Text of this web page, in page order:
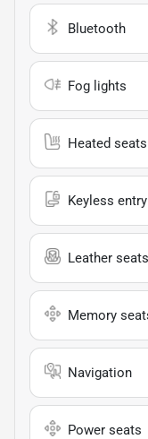
Bluetooth
Fog lights
Heated seats
Keyless entry
Leather seats
Memory
Navigation
Power seats